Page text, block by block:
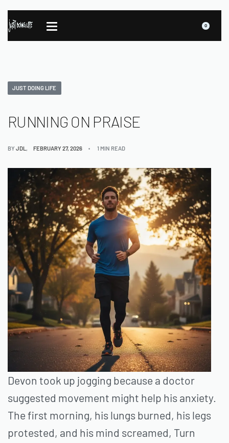
0
JUST DOING LIFE
RUNNING ON PRAISE
BYJDL FEBRUARY 27, 2026 1 MIN READ
Devon took up jogging because a doctor
suggested movement might help his anxiety.
The first morning, his lungs burned, his legs
protested, and his mind screamed, Turn